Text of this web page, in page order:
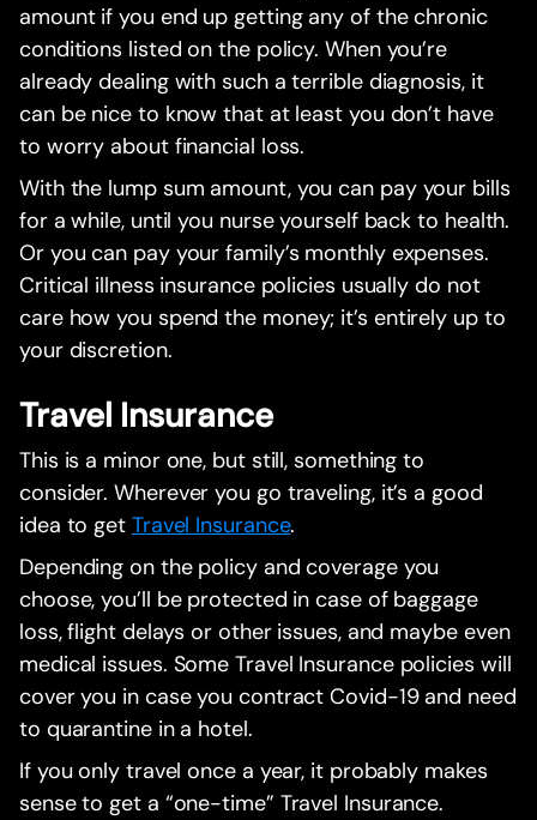
amount if you end up getting any of the chronic
conditions listed on the policy. When you’re
already dealing with such a terrible diagnosis, it
can be nice to know that at least you don’t have
to worry about financial loss.
With the lump sum amount, you can pay your bills
for a while, until you nurse yourself back to health.
Or you can pay your family’s monthly expenses.
Critical illness insurance policies usually do not
care how you spend the money; it’s entirely up to
your discretion.
Travel Insurance
This is a minor one, but still, something to
consider. Wherever you go traveling, it’s a good
idea to get Travel Insurance.
Depending on the policy and coverage you
choose, you’ll be protected in case of baggage
loss, flight delays or other issues, and maybe even
medical issues. Some Travel Insurance policies will
cover you in case you contract Covid-19 and need
to quarantine in a hotel.
If you only travel once a year, it probably makes
sense to get a “one-time” Travel Insurance.